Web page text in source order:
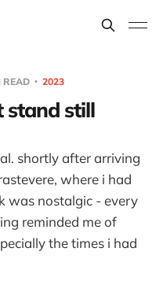
READ 2023
stand still
shortly after arriving
where i had
was nostalgic - every
reminded me of
the times i had